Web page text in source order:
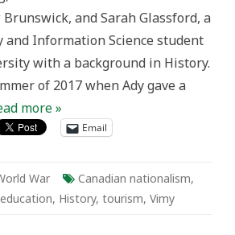
World
and Sarah Glassford, a
Information Science student
with a background in History.
of 2017 when Ady gave a
more »
Email
War Canadian nationalism,
education, History, tourism, Vimy